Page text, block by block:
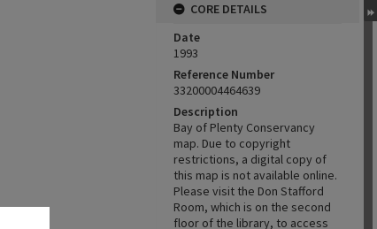
CORE DETAILS
Date
1993
Reference Number
33200004464639
Description
Bay of Plenty Conservancy
map. Due to copyright
restrictions, a digital copy of
this map is not available online.
Please visit the Don Stafford
Room, which is on the second
floor of the library, to access